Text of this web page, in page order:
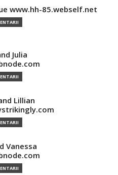
www.hh-85.webself.net
Julia
Lillian
Vanessa